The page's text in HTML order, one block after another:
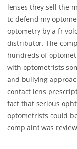
lenses they sell the
to defend my
optometry by a
distributor. The
hundreds of
with optometrists
and bullying
contact lens
fact that serious
optometrists could
complaint was